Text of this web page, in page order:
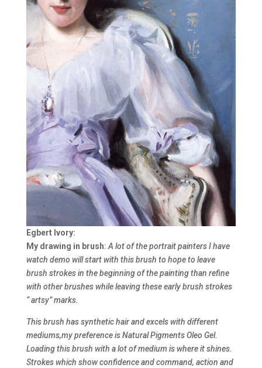
Egbert Ivory:
My drawing in brush: A lot of the portrait painters I have
watch demo will start with this brush to hope to leave
brush strokes in the beginning of the painting than refine
with other brushes while leaving these early brush strokes
“ artsy” marks.
This brush has synthetic hair and excels with different
mediums,my preference is Natural Pigments Oleo Gel.
Loading this brush with a lot of medium is where it shines.
Strokes which show confidence and command, action and